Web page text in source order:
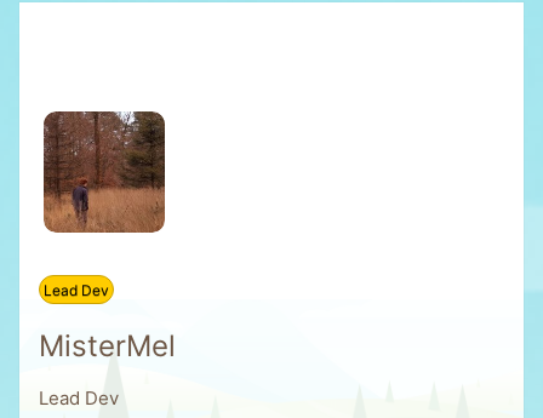
MisterMel
Lead Dev
Lead Dev